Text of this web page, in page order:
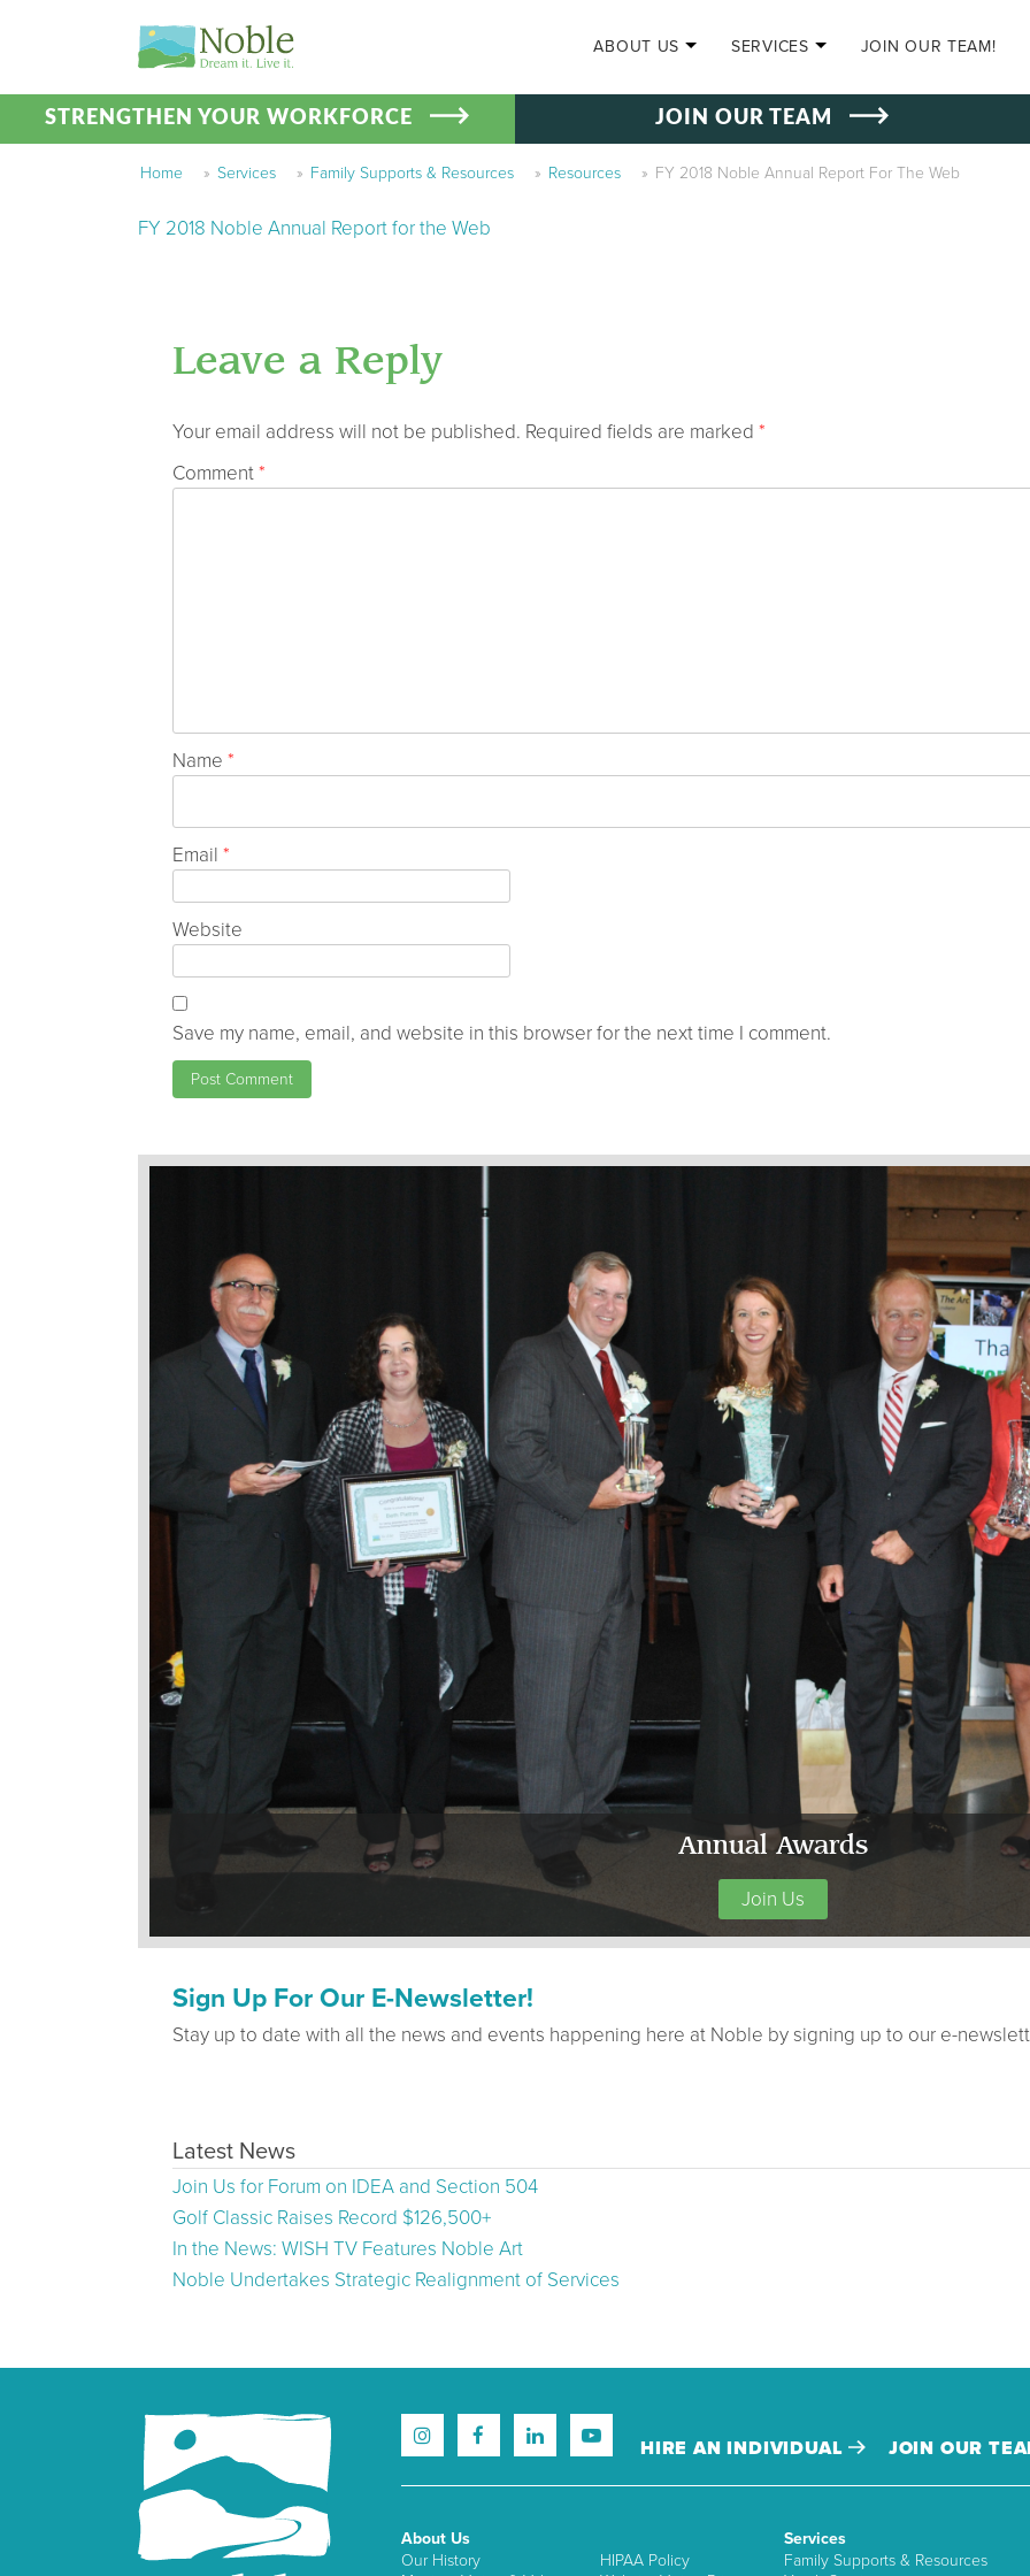
ABOUT US
SERVICES JOIN OUR TEAM!
STRENGTHEN YOUR WORKFORCE JOIN OUR TEAM
Home » Services » Family Supports & Resources » Resources » FY 2018 Noble Annual Report For The Web
FY 2018 Noble Annual Report for the Web
Leave a Reply
Your email address will not be published. Required fields are marked *
Comment*
Name *
Email *
Website
Save my name, email, and website in this browser for the next time I comment.
Annual Awards
Join Us
Sign Up For Our E-Newsletter!
Stay up to date with all the news and events happening here at Noble by signing up to our e-
Latest News
Join Us for Forum on IDEA and Section 504
Golf Classic Raises Record $126,500+
In the News: WISH TV Features Noble Art
Noble Undertakes Strategic Realignment of Services
HIRE AN INDIVIDUAL JOIN OUR
About Us
Our History
HIPAA Policy
Services
Family Supports & Resources